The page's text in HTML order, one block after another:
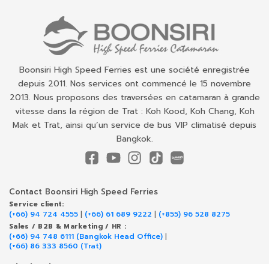
Boonsiri High Speed Ferries est une société enregistrée
depuis 2011. Nos services ont commencé le 15 novembre
2013. Nous proposons des traversées en catamaran à grande
vitesse dans la région de Trat : Koh Kood, Koh Chang, Koh
Mak et Trat, ainsi qu’un service de bus VIP climatisé depuis
Bangkok.
Contact Boonsiri High Speed Ferries
Service client:
(+66) 94 724 4555 | (+66) 61 689 9222 | (+855) 96 528 8275
Sales / B2B & Marketing / HR :
(+66) 94 748 6111 (Bangkok Head Office) |
(+66) 86 333 8560 (Trat)